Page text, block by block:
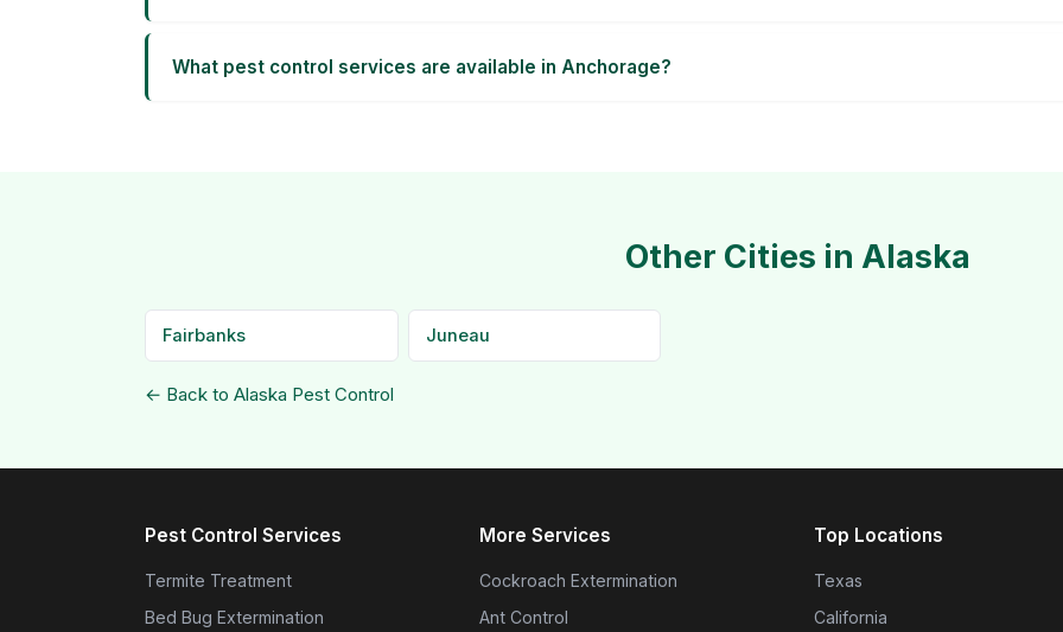
What pest control services are available in Anchorage?
Other Cities in Alaska
Fairbanks Juneau
← Back to Alaska Pest Control
Pest Control Services
Termite Treatment
Bed Bug Extermination
More Services
Cockroach Extermination
Ant Control
Top Locations
Texas
California